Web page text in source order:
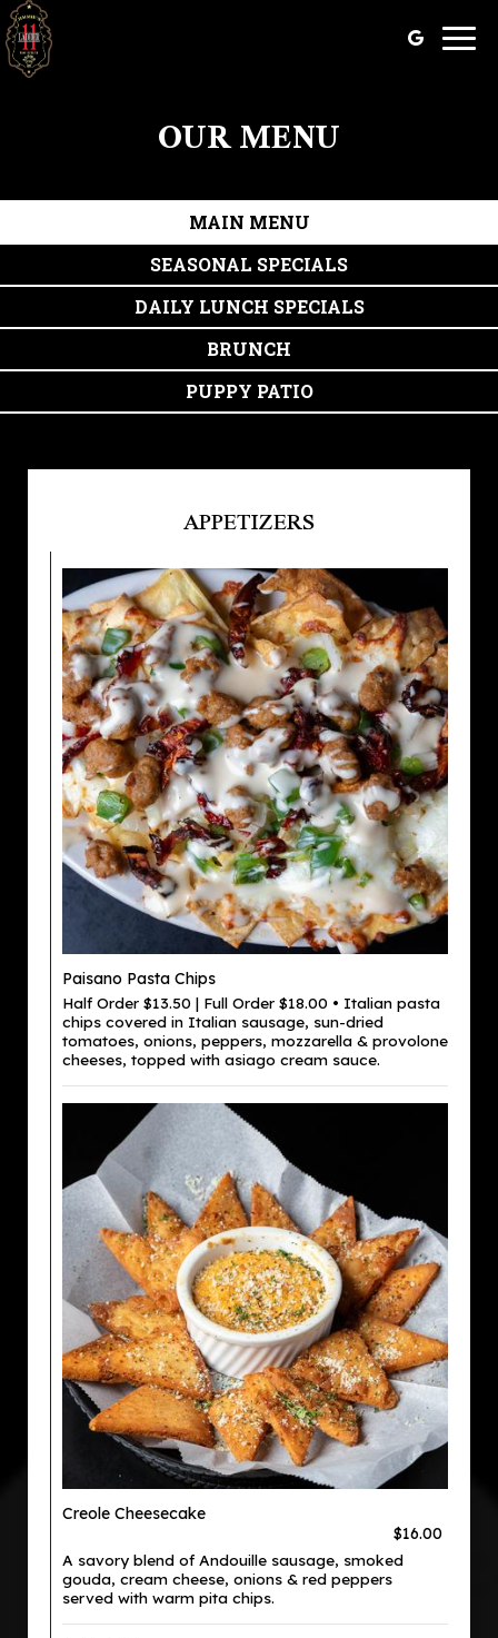
OUR MENU
MAIN MENU
SEASONAL SPECIALS
DAILY LUNCH SPECIALS
BRUNCH
PUPPY PATIO
APPETIZERS
Paisano Pasta Chips
Half Order $13.50 | Full Order $18.00 • Italian pasta
chips covered in Italian sausage, sun-dried
tomatoes, onions, peppers, mozzarella & provolone
cheeses, topped with asiago cream sauce.
Creole Cheesecake
$16.00
A savory blend of Andouille sausage, smoked
gouda, cream cheese, onions & red peppers
served with warm pita chips.